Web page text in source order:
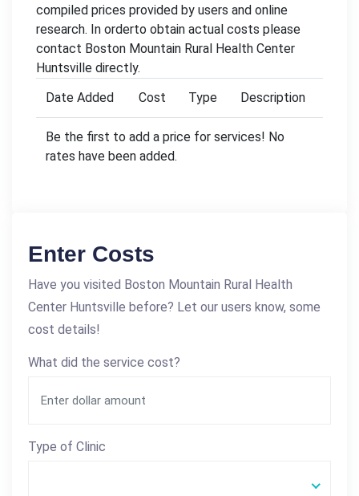
compiled prices provided by users and online
research. In orderto obtain actual costs please
contact Boston Mountain Rural Health Center
Huntsville directly.
Date Added
Cost Type Description
Be the first to add a price for services! No
rates have been added.
Enter Costs
Have you visited Boston Mountain Rural Health
Center Huntsville before? Let our users know, some
cost details!
What did the service cost?
Type of Clinic